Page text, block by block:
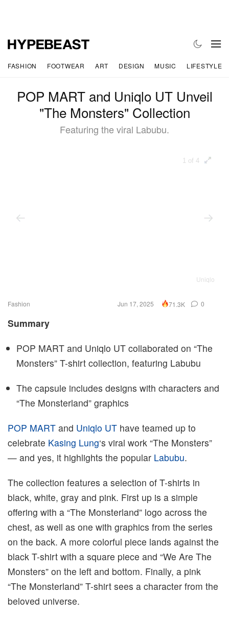
FASHION FOOTWEAR ART DESIGN MUSIC LIFESTYLE
POP MART and Uniqlo UT Unveil
"The Monsters" Collection
Featuring the viral Labubu.
1 of 4
Uniqlo
Fashion Jun 17, 2025 71.3K 0
Summary
POP MART and Uniqlo UT collaborated on “The
Monsters” T-shirt collection, featuring Labubu
The capsule includes designs with characters and
“The Monsterland” graphics
POP MART and Uniqlo UT have teamed up to
celebrate Kasing Lung‘s viral work “The Monsters”
— and yes, it highlights the popular Labubu.
The collection features a selection of T-shirts in
black, white, gray and pink. First up is a simple
offering with a “The Monsterland” logo across the
chest, as well as one with graphics from the series
on the back. A more colorful piece lands against the
black T-shirt with a square piece and “We Are The
Monsters” on the left and bottom. Finally, a pink
“The Monsterland” T-shirt sees a character from the
beloved universe.